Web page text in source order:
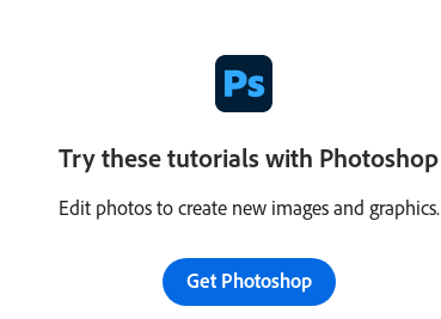
Try these tutorials with Photoshop
Edit photos to create new images and graphics.
Get Photoshop